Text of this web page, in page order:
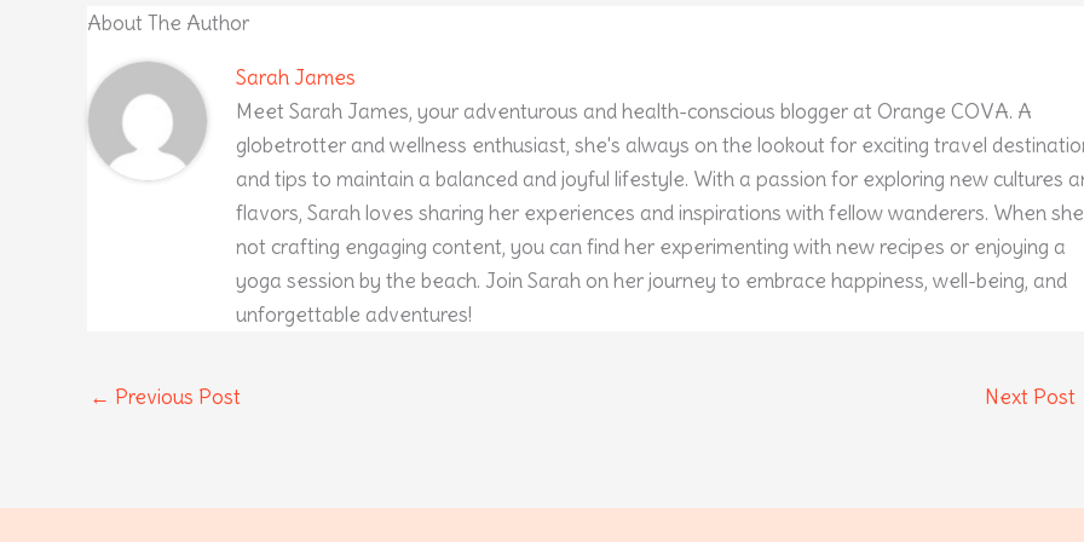
About The Author
Sarah James
Meet Sarah James, your adventurous and health-conscious blogger at Orange COVA. A
globetrotter and wellness enthusiast, she's always on the lookout for exciting travel
and tips to maintain a balanced and joyful lifestyle. With a passion for exploring new cultures
flavors, Sarah loves sharing her experiences and inspirations with fellow wanderers. When
not crafting engaging content, you can find her experimenting with new recipes or enjoying a
yoga session by the beach. Join Sarah on her journey to embrace happiness, well-being, and
unforgettable adventures!
← Previous Post Next Post